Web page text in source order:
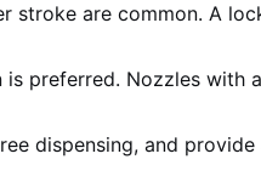
stroke are common. A
preferred. Nozzles with
dispensing, and